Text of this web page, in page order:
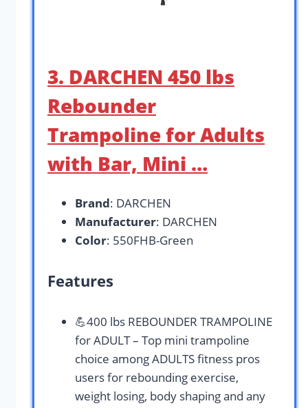
3. DARCHEN 450 lbs
Rebounder
Trampoline for Adults
with Bar, Mini …
Brand: DARCHEN
Manufacturer: DARCHEN
Color: 550FHB-Green
Features
💪400 lbs REBOUNDER TRAMPOLINE
for ADULT – Top mini trampoline
choice among ADULTS fitness pros
users for rebounding exercise,
weight losing, body shaping and any